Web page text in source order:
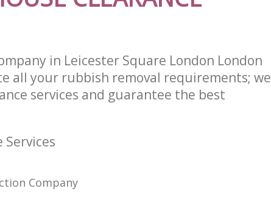
in Leicester Square London London
all your rubbish removal requirements; we
services and guarantee the best
Services
Company